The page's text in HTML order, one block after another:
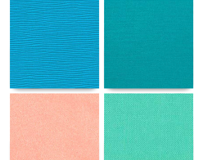
Details Details